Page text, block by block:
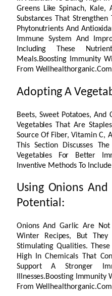
Greens Like Spinach, Kale,
Substances That
Phytonutrients And
Immune System And
Including These
Meals.Boosting Immunity
From Wellhealthorganic.Com
Adopting A
Beets, Sweet Potatoes,
Vegetables That Are
Source Of Fiber, Vitamin C,
This Section Discusses
Vegetables For Better
Inventive Methods To
Using Onions
Potential:
Onions And Garlic Are Not
Winter Recipes, But
Stimulating Qualities.
High In Chemicals That
Support A Stronger
Illnesses.Boosting Immunity
From Wellhealthorganic.Com